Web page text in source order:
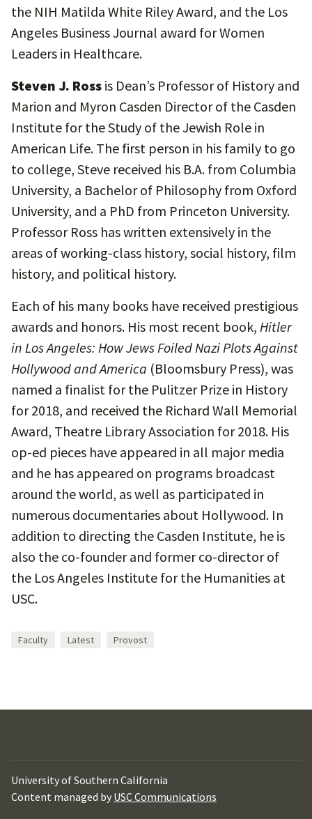
the NIH Matilda White Riley Award, and the Los
Angeles Business Journal award for Women
Leaders in Healthcare.
Steven J. Ross is Dean’s Professor of History and
Marion and Myron Casden Director of the Casden
Institute for the Study of the Jewish Role in
American Life. The first person in his family to go
to college, Steve received his B.A. from Columbia
University, a Bachelor of Philosophy from Oxford
University, and a PhD from Princeton University.
Professor Ross has written extensively in the
areas of working-class history, social history, film
history, and political history.
Each of his many books have received prestigious
awards and honors. His most recent book, Hitler
in Los Angeles: How Jews Foiled Nazi Plots Against
Hollywood and America (Bloomsbury Press), was
named a finalist for the Pulitzer Prize in History
for 2018, and received the Richard Wall Memorial
Award, Theatre Library Association for 2018. His
op-ed pieces have appeared in all major media
and he has appeared on programs broadcast
around the world, as well as participated in
numerous documentaries about Hollywood. In
addition to directing the Casden Institute, he is
also the co-founder and former co-director of
the Los Angeles Institute for the Humanities at
USC.
Faculty Latest Provost
University of Southern California
Content managed by USC Communications